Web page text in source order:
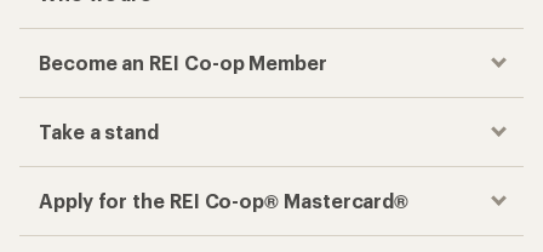
Become an REI Co-op Member
Take a stand
Apply for the REI Co-op® Mastercard®